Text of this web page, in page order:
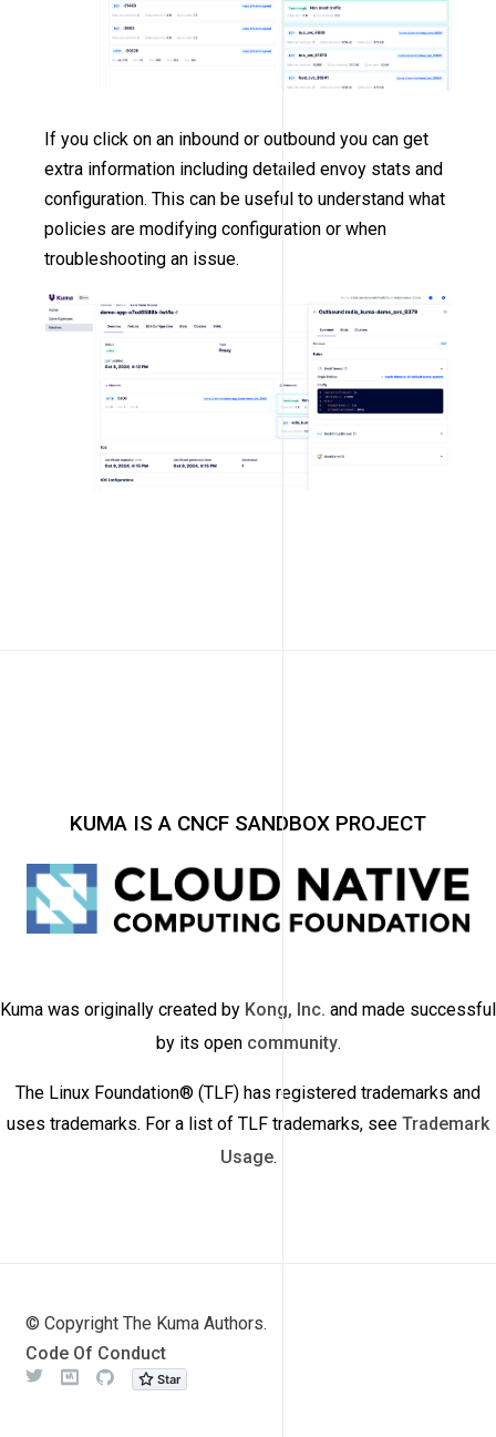
If you click on an inbound or outbound you can get
extra information including detailed envoy stats and
configuration. This can be useful to understand what
policies are modifying configuration or when
troubleshooting an issue.
KUMA IS A CNCF SANDBOX PROJECT
Kuma was originally created by Kong, Inc. and made successful
by its open community.
The Linux Foundation® (TLF) has registered trademarks and
uses trademarks. For a list of TLF trademarks, see Trademark
Usage.
© Copyright The Kuma Authors.
Code Of Conduct
Github